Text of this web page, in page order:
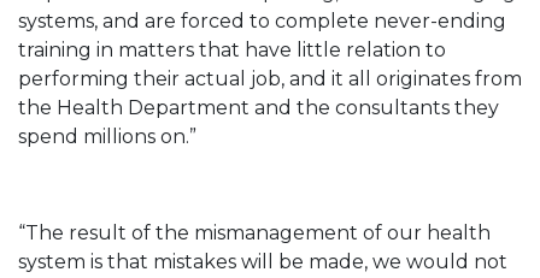
systems, and are forced to complete never-ending
training in matters that have little relation to
performing their actual job, and it all originates from
the Health Department and the consultants they
spend millions on.”
“The result of the mismanagement of our health
system is that mistakes will be made, we would not